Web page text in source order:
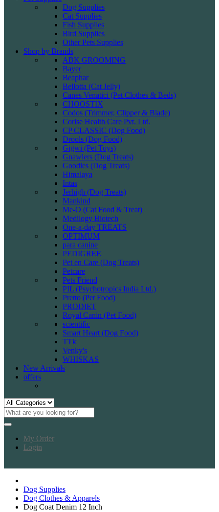
Dog Supplies
Cat Supplies
Fish Supplies
Bird Supplies
Other Pets Supplies
Shop by Brands
ABK GROOMING
Bayer
Beaphar
Bellotta (Cat Jelly)
Canes Venatici (Pet Clothes & Beds)
CHOOSTIX
Codos (Trimmer, Clipper & Blade)
Corise Health Care Pvt. Ltd.
CP CLASSIC (Dog Food)
Drools (Dog Food)
Gigwi (Pet Toys)
Gnawlers (Dog Treats)
Goodies (Dog Treats)
Himalaya
Intas
Jerhigh (Dog Treats)
Mankind
Me-O (Cat Food & Treat)
Medilogy Biotech
One-a-day TREATS
OPTIMUM
para canine
PEDIGREE
Pet en Care (Dog Treats)
Petcare
Pets Friend
PIL (Psychotropics India Ltd.)
Pretto (Pet Food)
PRODIET
Royal Canin (Pet Food)
scientific
Smart Heart (Dog Food)
TTk
Venky's
WHISKAS
New Arrivals
offers
My Order
Login
Dog Supplies
Dog Clothes & Apparels
Dog Coat Denim 12 Inch